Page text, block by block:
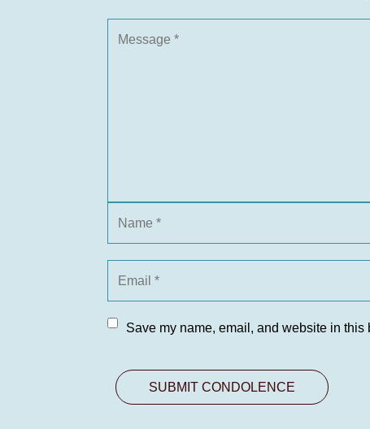
Save my name, email, and website in this